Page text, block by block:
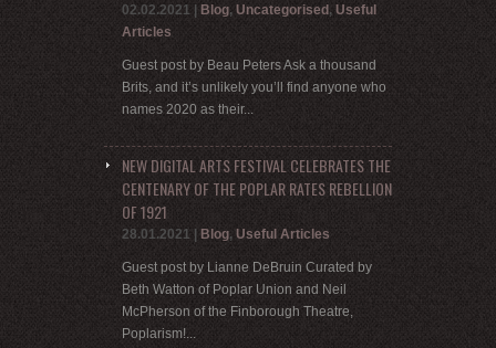
02.02.2021 | Blog, Uncategorised, Useful
Articles
Guest post by Beau Peters Ask a thousand
Brits, and it’s unlikely you’ll find anyone who
names 2020 as their...
NEW DIGITAL ARTS FESTIVAL CELEBRATES THE
CENTENARY OF THE POPLAR RATES REBELLION
OF 1921
28.01.2021 | Blog, Useful Articles
Guest post by Lianne DeBruin Curated by
Beth Watton of Poplar Union and Neil
McPherson of the Finborough Theatre,
Poplarism!...